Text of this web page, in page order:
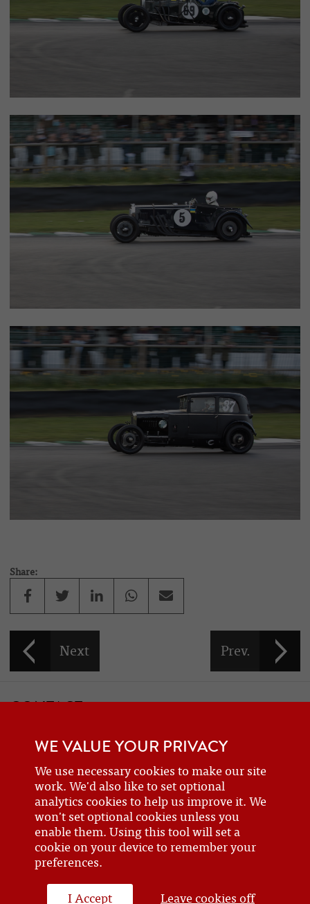
WE VALUE YOUR PRIVACY
We use necessary cookies to make our site
work. We'd also like to set optional
analytics cookies to help us improve it. We
won't set optional cookies unless you
enable them. Using this tool will set a
cookie on your device to remember your
preferences.
I Accept Leave cookies off
Share:
CONTACT
Car Club
details can be found on thecontactpage.
BECOME A MEMBER
Are you a new or prospective owner of a Frazer Nash or GN, or do
you just have an interest? Why notjoin the club?